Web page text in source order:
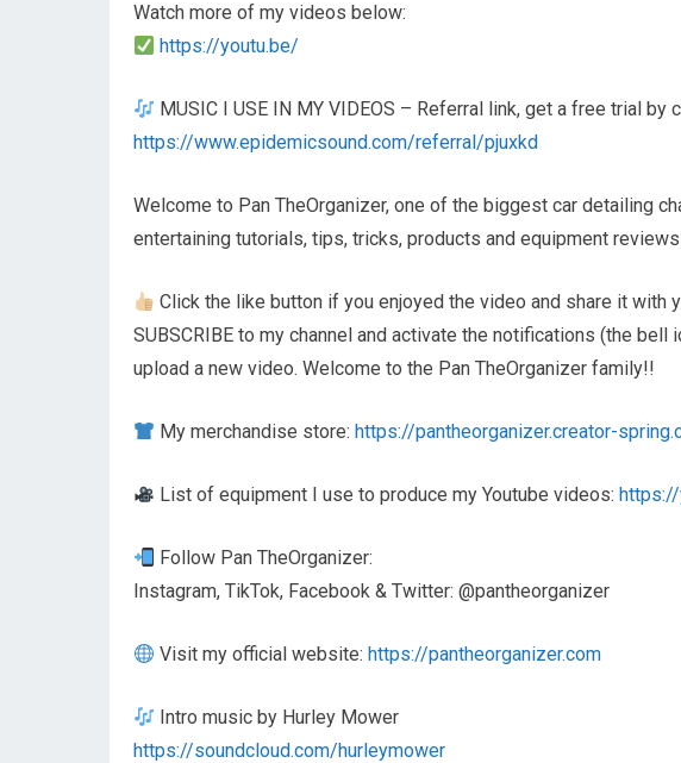
Watch more of my videos below:
https://youtu.be/
MUSIC I USE IN MY VIDEOS – Referral link, get a free trial by
https://www.epidemicsound.com/referral/pjuxkd
Welcome to Pan TheOrganizer, one of the biggest car detailing
entertaining tutorials, tips, tricks, products and equipment
Click the like button if you enjoyed the video and share it with
SUBSCRIBE to my channel and activate the notifications (the
upload a new video. Welcome to the Pan TheOrganizer family!!
My merchandise store:https://pantheorganizer.creator-
List of equipment I use to produce my Youtube videos:
Follow Pan TheOrganizer:
Instagram, TikTok, Facebook & Twitter: @pantheorganizer
Visit my official website:https://pantheorganizer.com
Intro music by Hurley Mower
https://soundcloud.com/hurleymower